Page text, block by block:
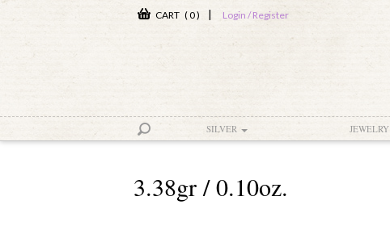
CART ( 0 ) | Login / Register
SILVER JEWELRY
3.38gr / 0.10oz.